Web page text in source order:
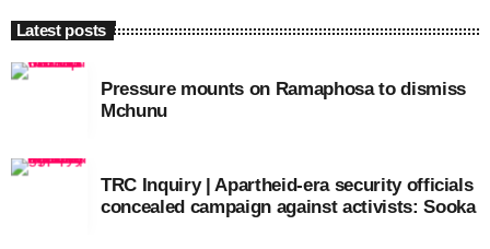
Latest posts
Pressure mounts on Ramaphosa to dismiss
Mchunu
TRC Inquiry | Apartheid-era security officials
concealed campaign against activists: Sooka